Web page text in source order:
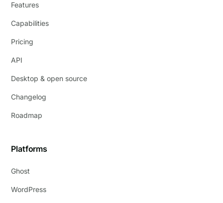
Features
Capabilities
Pricing
API
Desktop & open source
Changelog
Roadmap
Platforms
Ghost
WordPress